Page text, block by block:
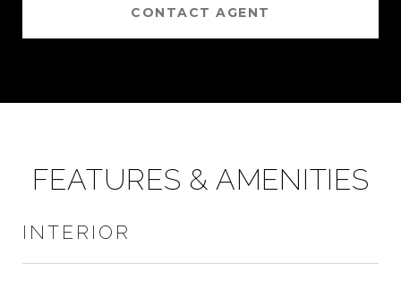
CONTACT AGENT
FEATURES & AMENITIES
INTERIOR